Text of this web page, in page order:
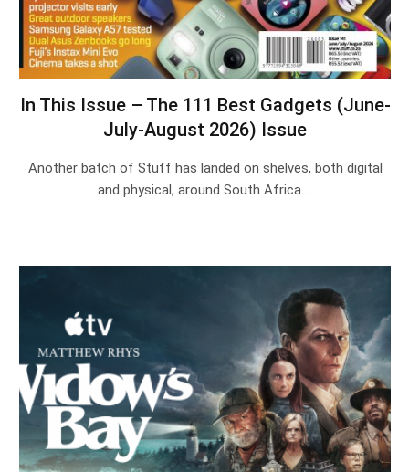
In This Issue – The 111 Best Gadgets (June-
July-August 2026) Issue
Another batch of Stuff has landed on shelves, both digital
and physical, around South Africa.…